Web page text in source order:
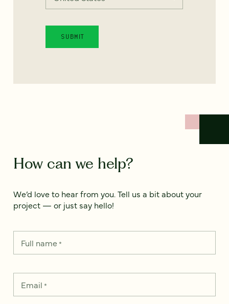
How can we help?
We’d love to hear from you. Tell us a bit about your
project — or just say hello!
Full name*
Email *